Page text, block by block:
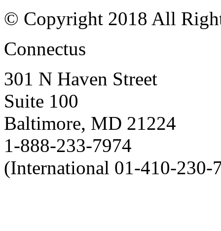
© Copyright 2018 All
Connectus
301 N Haven Street
Suite 100
Baltimore, MD 21224
1-888-233-7974
(International 01-410-230-